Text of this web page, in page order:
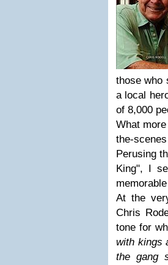
those who
a local
of 8,000
What
the-
Perusing
King", I
At the
Chris
tone for
with kings
the gang